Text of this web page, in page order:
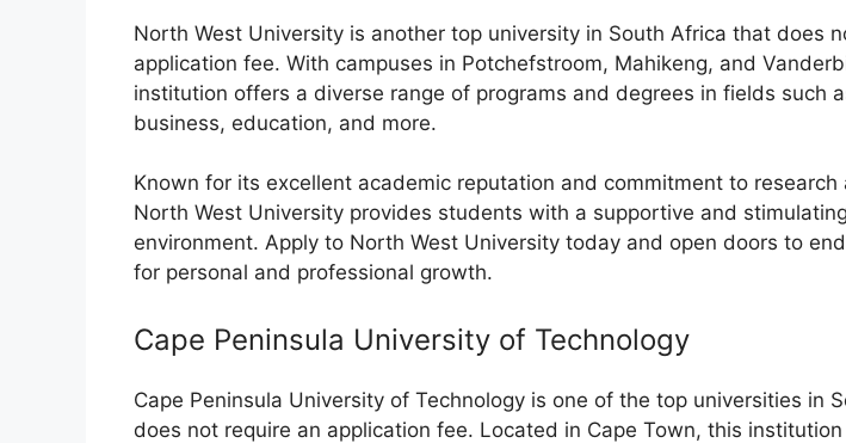
North West University is another top university in South Africa that does
application fee. With campuses in Potchefstroom, Mahikeng, and
institution offers a diverse range of programs and degrees in fields such
business, education, and more.
Known for its excellent academic reputation and commitment to research
North West University provides students with a supportive and
environment. Apply to North West University today and open doors to
for personal and professional growth.
Cape Peninsula University of Technology
Cape Peninsula University of Technology is one of the top universities in
does not require an application fee. Located in Cape Town, this